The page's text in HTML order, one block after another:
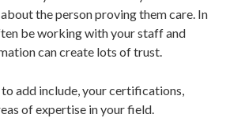
the person proving them care. In
be working with your staff and
can create lots of trust.
add include, your certifications,
of expertise in your field.